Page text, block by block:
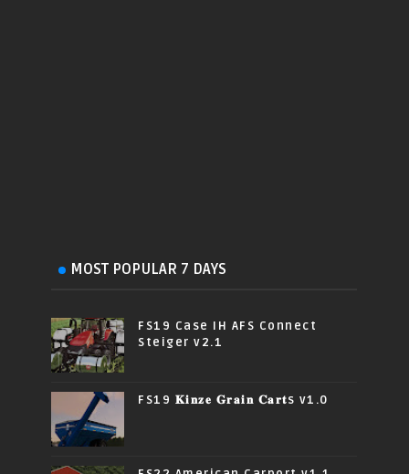
MOST POPULAR 7 DAYS
FS19 Case IH AFS Connect
Steiger v2.1
FS19 𝐊𝐢𝐧𝐳𝐞 𝐆𝐫𝐚𝐢𝐧 𝐂𝐚𝐫𝐭s v1.0